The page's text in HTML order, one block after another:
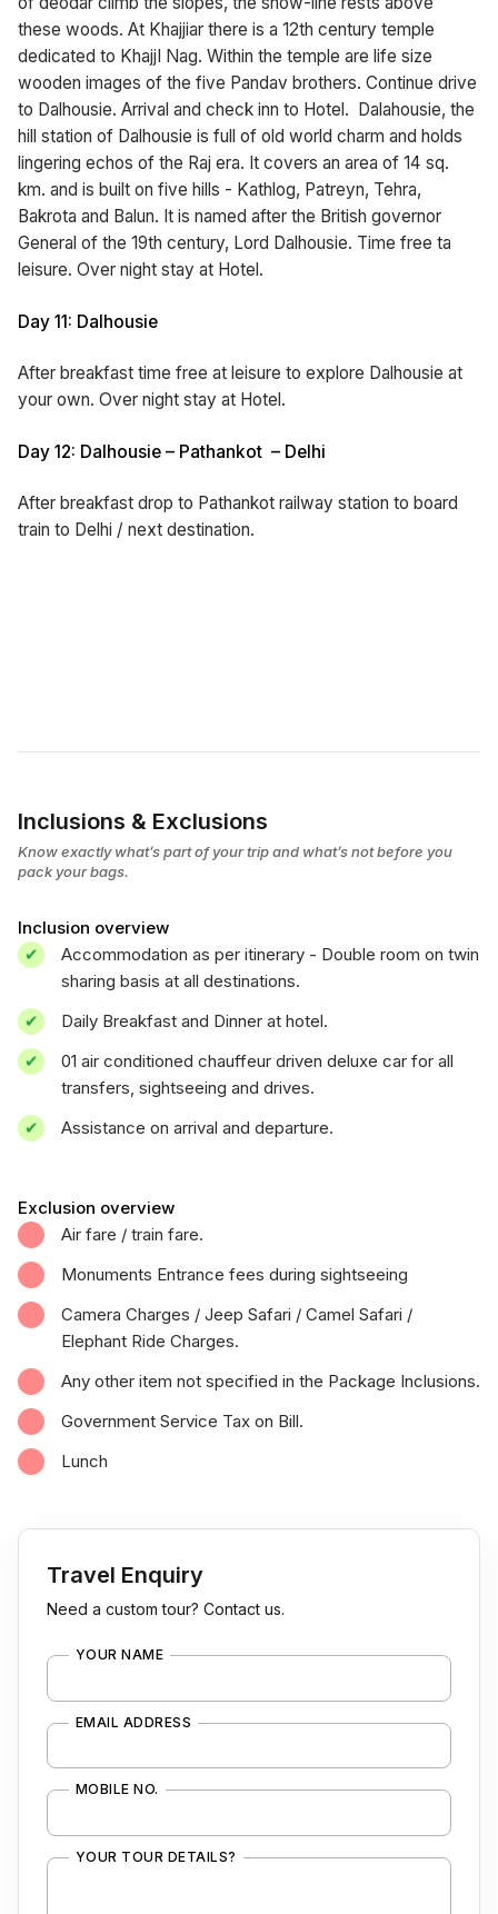
these woods. At Khajjiar there is a 12th century temple
dedicated to KhajjI Nag. Within the temple are life size
wooden images of the five Pandav brothers. Continue drive
to Dalhousie. Arrival and check inn to Hotel. Dalahousie, the
hill station of Dalhousie is full of old world charm and holds
lingering echos of the Raj era. It covers an area of 14 sq.
km. and is built on five hills - Kathlog, Patreyn, Tehra,
Bakrota and Balun. It is named after the British governor
General of the 19th century, Lord Dalhousie. Time free ta
leisure. Over night stay at Hotel.
Day 11: Dalhousie
After breakfast time free at leisure to explore Dalhousie at
your own. Over night stay at Hotel.
Day 12: Dalhousie – Pathankot – Delhi
After breakfast drop to Pathankot railway station to board
train to Delhi / next destination.
Inclusions & Exclusions
Know exactly what’s part of your trip and what’s not before you
pack your bags.
Inclusion overview
Accommodation as per itinerary - Double room on twin
sharing basis at all destinations.
Daily Breakfast and Dinner at hotel.
01 air conditioned chauffeur driven deluxe car for all
transfers, sightseeing and drives.
Assistance on arrival and departure.
Exclusion overview
Air fare / train fare.
Monuments Entrance fees during sightseeing
Camera Charges / Jeep Safari / Camel Safari /
Elephant Ride Charges.
Any other item not specified in the Package Inclusions.
Government Service Tax on Bill.
Lunch
Travel Enquiry
Need a custom tour? Contact us.
YOUR NAME
EMAIL ADDRESS
MOBILE NO.
YOUR TOUR DETAILS?